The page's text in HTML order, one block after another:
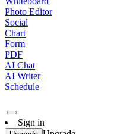
Photo Editor
Social
Chart
Form
PDF
AI Chat
AI Writer
Schedule
Sign in